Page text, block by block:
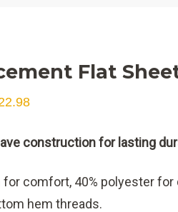
Flat
Price
$15.98
$22.98
construction for lasting
for comfort, 40% polyester
hem threads.